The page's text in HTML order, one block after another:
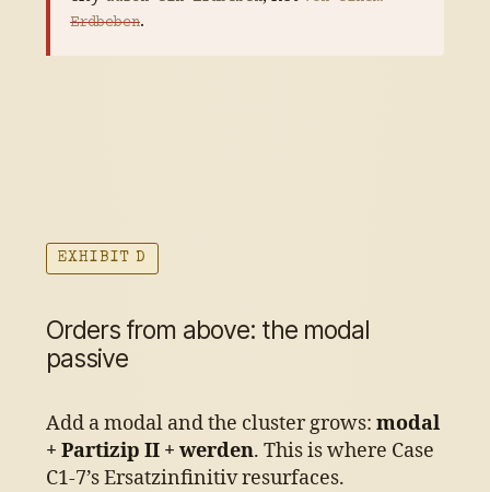
Erdbeben.
EXHIBIT D
Orders from above: the modal
passive
Add a modal and the cluster grows: modal
+ Partizip II + werden. This is where Case
C1-7’s Ersatzinfinitiv resurfaces.